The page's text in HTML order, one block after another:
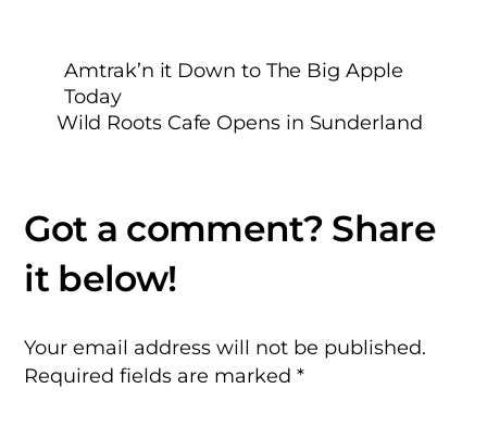
Amtrak’n it Down to The Big Apple
Today
Wild Roots Cafe Opens in Sunderland
Your email address will not be published.
Required fields are marked*